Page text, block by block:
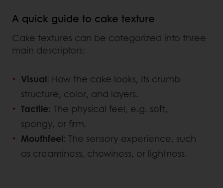
A quick guide to cake texture
Cake textures can be categorized into three
main descriptors:
Visual: How the cake looks, its crumb
structure, color, and layers.
Tactile: The physical feel, e.g. soft,
spongy, or firm.
Mouthfeel: The sensory experience, such
as creaminess, chewiness, or lightness.